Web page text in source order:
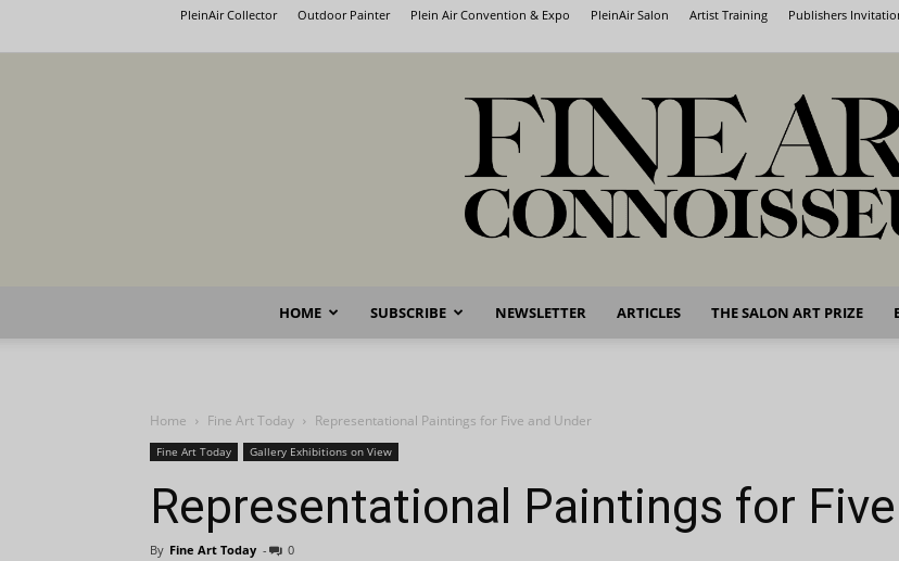
PleinAir Collector Outdoor Painter Plein Air Convention & Expo PleinAir Salon Artist Training Publishers
Fine
HOME SUBSCRIBE NEWSLETTER ARTICLES THE SALON ART PRIZE
Home Fine Art Today Representational Paintings for Five and Under
Fine Art Today Gallery Exhibitions on View
Representational Paintings for
By Fine Art Today - 0